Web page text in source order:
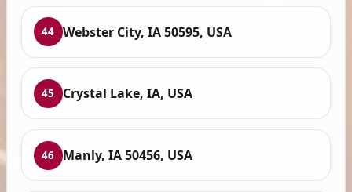
44 Webster City, IA 50595, USA
45 Crystal Lake, IA, USA
46 Manly, IA 50456, USA